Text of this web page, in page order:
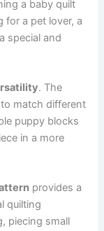
a baby quilt
for a pet lover, a
special and
. The
match different
puppy blocks
in a more
provides a
quilting
piecing small